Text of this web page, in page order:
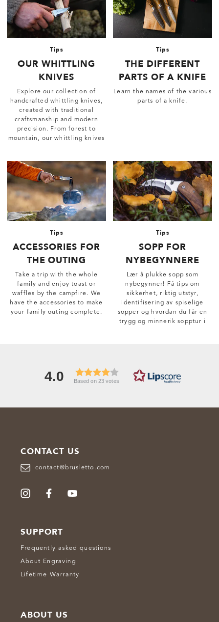
Tips
OUR WHITTLING
KNIVES
Explore our collection of
handcrafted whittling knives,
created with traditional
craftsmanship and modern
precision. From forest to
mountain, our whittling knives
Tips
THE DIFFERENT
PARTS OF A KNIFE
Learn the names of the various
parts of a knife.
Tips
ACCESSORIES FOR
THE OUTING
Take a trip with the whole
family and enjoy toast or
waffles by the campfire. We
have the accessories to make
your family outing complete.
Tips
SOPP FOR
NYBEGYNNERE
Lær å plukke sopp som
nybegynner! Få tips om
sikkerhet, riktig utstyr,
identifisering av spiselige
sopper og hvordan du får en
trygg og minnerik sopptur i
4.0 Based on 23 votes
CONTACT US
contact@brusletto.com
SUPPORT
Frequently asked questions
About Engraving
Lifetime Warranty
ABOUT US